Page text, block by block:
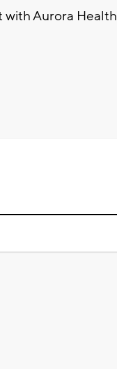
with Aurora Health